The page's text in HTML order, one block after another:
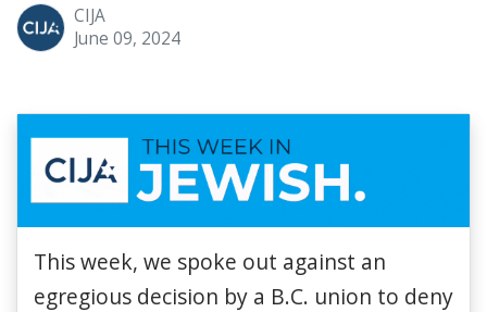
CIJA
June 09, 2024
This week, we spoke out against an
egregious decision by a B.C. union to deny